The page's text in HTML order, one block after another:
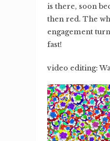
is there, soon
then red. The
engagement
fast!
video editing: